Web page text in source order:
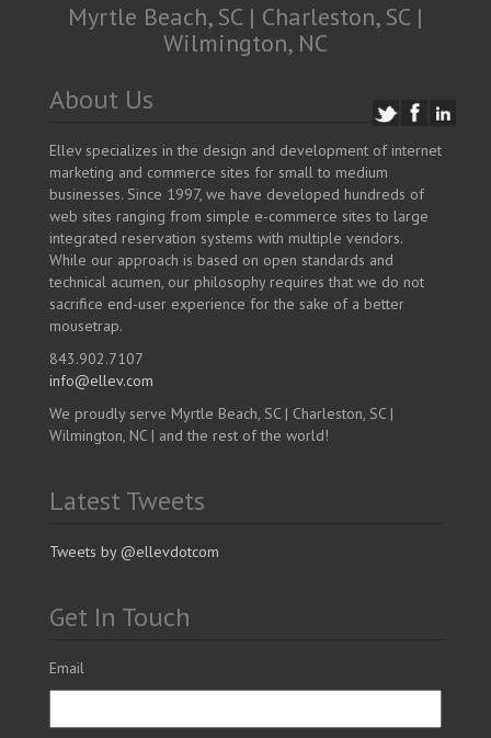
Myrtle Beach, SC | Charleston, SC |
Wilmington, NC
About Us
Ellev specializes in the design and development of internet
marketing and commerce sites for small to medium
businesses. Since 1997, we have developed hundreds of
web sites ranging from simple e-commerce sites to large
integrated reservation systems with multiple vendors.
While our approach is based on open standards and
technical acumen, our philosophy requires that we do not
sacrifice end-user experience for the sake of a better
mousetrap.
843.902.7107
info@ellev.com
We proudly serve Myrtle Beach, SC | Charleston, SC |
Wilmington, NC | and the rest of the world!
Latest Tweets
Tweets by @ellevdotcom
Get In Touch
Email